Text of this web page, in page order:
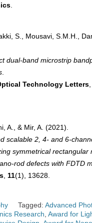
S., Mousavi, S.M.H.,
dual-band microstrip
Technology Letters
A., & Mir, A. (2021).
scalable 2, 4- and 6-
symmetrical rectangular
rod defects with FDTD
11(1), 13628.
Tagged: Advanced
Research Award for